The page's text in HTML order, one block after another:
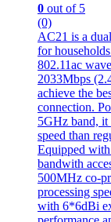
0 out of 5
(0)
AC21 is a
for
802.11ac
2033Mbps
achieve the
connection.
5GHz band, it
speed than
Equipped
bandwith
500MHz co-
processing
with 6*6dBi